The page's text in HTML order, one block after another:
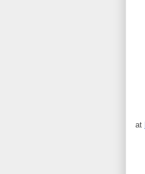
at